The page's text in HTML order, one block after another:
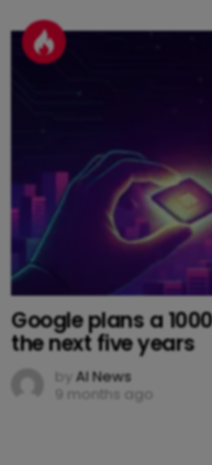
Google plans a
the next five years
by AI News
9 months ago